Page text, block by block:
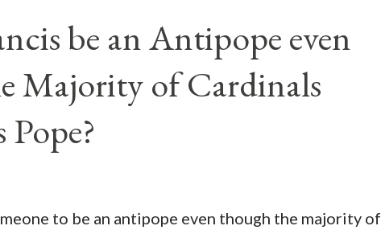
be an Antipope even
Majority of Cardinals
to be an antipope even though the majority of